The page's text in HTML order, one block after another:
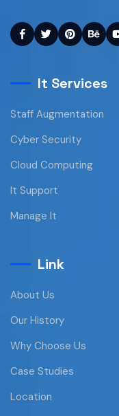
It Services
Staff Augmentation
Cyber Security
Cloud Computing
It Support
Manage It
Link
About Us
Our History
Why Choose Us
Case Studies
Location